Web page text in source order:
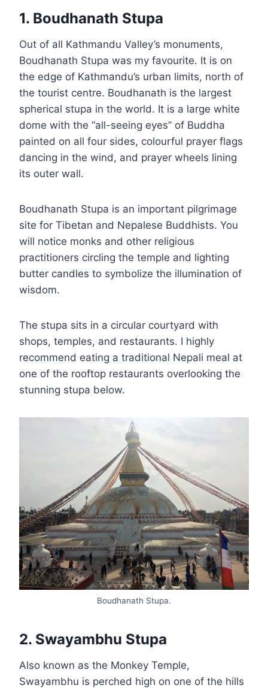
1. Boudhanath Stupa
Out of all Kathmandu Valley’s monuments,
Boudhanath Stupa was my favourite. It is on
the edge of Kathmandu’s urban limits, north of
the tourist centre. Boudhanath is the largest
spherical stupa in the world. It is a large white
dome with the “all-seeing eyes” of Buddha
painted on all four sides, colourful prayer flags
dancing in the wind, and prayer wheels lining
its outer wall.
Boudhanath Stupa is an important pilgrimage
site for Tibetan and Nepalese Buddhists. You
will notice monks and other religious
practitioners circling the temple and lighting
butter candles to symbolize the illumination of
wisdom.
The stupa sits in a circular courtyard with
shops, temples, and restaurants. I highly
recommend eating a traditional Nepali meal at
one of the rooftop restaurants overlooking the
stunning stupa below.
Boudhanath Stupa.
2. Swayambhu Stupa
Also known as the Monkey Temple,
Swayambhu is perched high on one of the hills